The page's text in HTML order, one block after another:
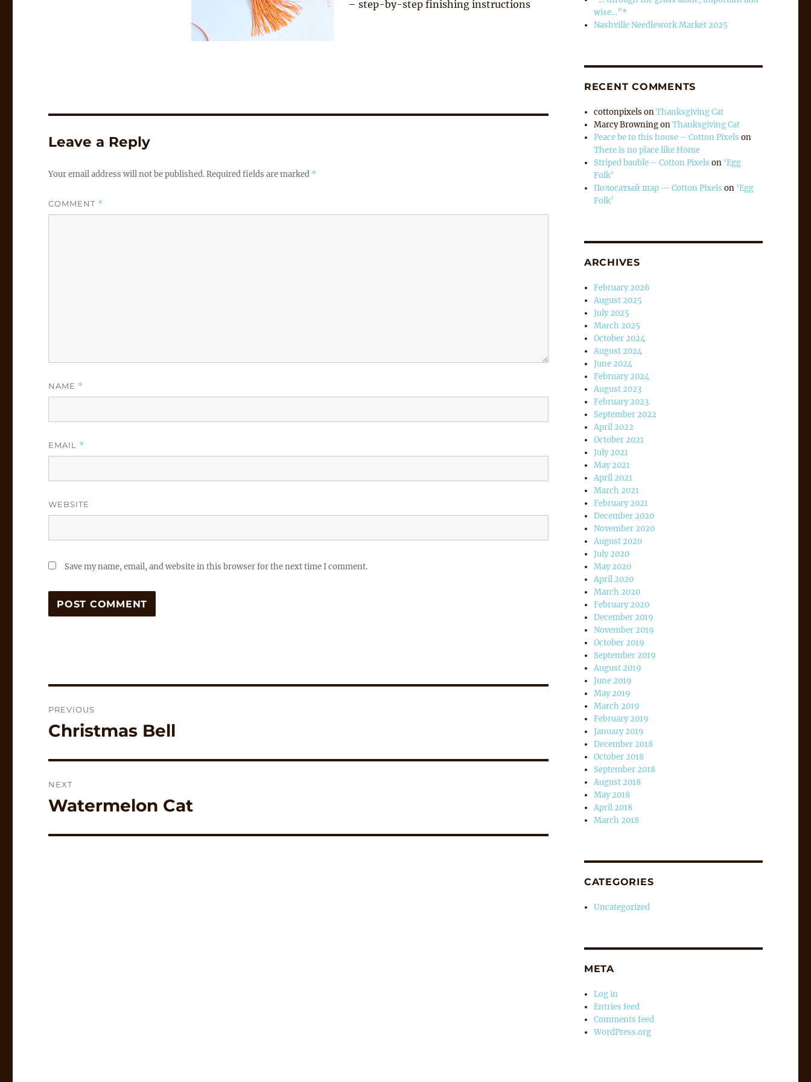
– step-by-step finishing instructions
Leave a Reply
Your email address will not be published.Required fields are marked *
COMMENT *
NAME *
EMAIL *
WEBSITE
Save my name, email, and website in this browser for the next time I comment.
navigation
PREVIOUS
Previous
Christmas Bell
NEXT
Next
Watermelon Cat
wise…”*
Nashville Needlework Market 2025
RECENT COMMENTS
cottonpixels onThanksgiving Cat
Marcy BrowningonThanksgiving Cat
Peace be to this house – Cotton Pixels on
There is no place like Home
Striped bauble – Cotton Pixels on ‘Egg
Folk’
Полосатый шар — Cotton Pixels on ‘Egg
Folk’
ARCHIVES
February 2026
August 2025
July 2025
March 2025
October 2024
August 2024
June 2024
February 2024
August 2023
February 2023
September 2022
April 2022
October 2021
July 2021
May 2021
April 2021
March 2021
February 2021
December 2020
November 2020
August 2020
July 2020
May 2020
April 2020
March 2020
February 2020
December 2019
November 2019
October 2019
September 2019
August 2019
June 2019
May 2019
March 2019
February 2019
January 2019
December 2018
October 2018
September 2018
August 2018
May 2018
April 2018
March 2018
CATEGORIES
Uncategorized
META
Log in
Entries feed
Comments feed
WordPress.org